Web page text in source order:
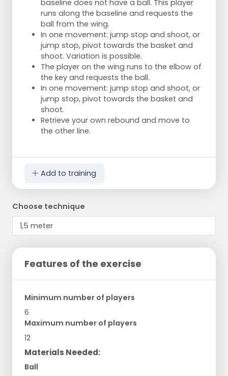
baseline does not have a ball. This player
runs along the baseline and requests the
ball from the wing.
In one movement: jump stop and shoot, or
jump stop, pivot towards the basket and
shoot. Variation is possible.
The player on the wing runs to the elbow of
the key and requests the ball.
In one movement: jump stop and shoot, or
jump stop, pivot towards the basket and
shoot.
Retrieve your own rebound and move to
the other line.
Add to training
Choose technique
Features of the exercise
Minimum number of players
6
Maximum number of players
12
Materials Needed:
Ball